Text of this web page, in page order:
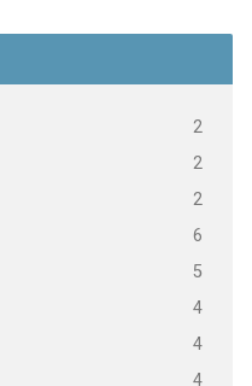
2
2
2
6
5
4
4
4